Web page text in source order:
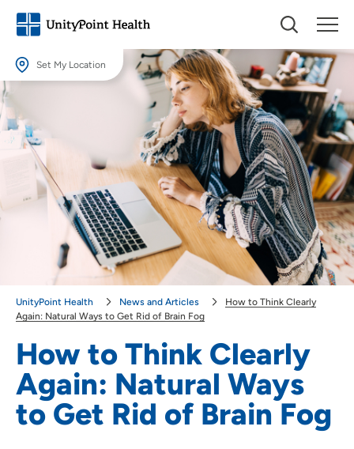
Set My Location
Providing your location allows us to show you nearby providers and
locations.
Location (City or Zip)
SET
Use my current location
How to Think Clearly
Again: Natural Ways
to Get Rid of Brain Fog
UnityPoint Health News and Articles
How to Think Clearly
Again: Natural Ways to Get Rid of Brain Fog